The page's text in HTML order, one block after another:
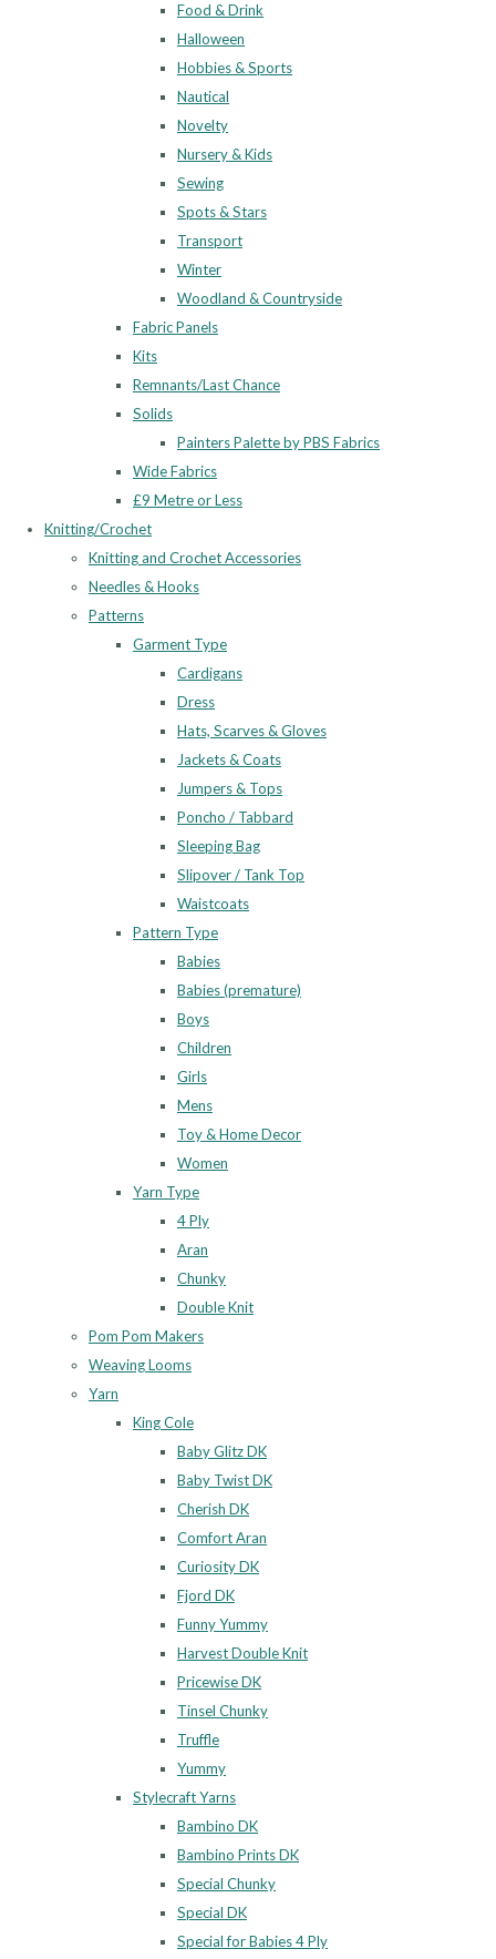
Food & Drink
Halloween
Hobbies & Sports
Nautical
Novelty
Nursery & Kids
Sewing
Spots & Stars
Transport
Winter
Woodland & Countryside
Fabric Panels
Kits
Remnants/Last Chance
Solids
Painters Palette by PBS Fabrics
Wide Fabrics
£9 Metre or Less
Knitting/Crochet
Knitting and Crochet Accessories
Needles & Hooks
Patterns
Garment Type
Cardigans
Dress
Hats, Scarves & Gloves
Jackets & Coats
Jumpers & Tops
Poncho / Tabbard
Sleeping Bag
Slipover / Tank Top
Waistcoats
Pattern Type
Babies
Babies (premature)
Boys
Children
Girls
Mens
Toy & Home Decor
Women
Yarn Type
4 Ply
Aran
Chunky
Double Knit
Pom Pom Makers
Weaving Looms
Yarn
King Cole
Baby Glitz DK
Baby Twist DK
Cherish DK
Comfort Aran
Curiosity DK
Fjord DK
Funny Yummy
Harvest Double Knit
Pricewise DK
Tinsel Chunky
Truffle
Yummy
Stylecraft Yarns
Bambino DK
Bambino Prints DK
Special Chunky
Special DK
Special for Babies 4 Ply